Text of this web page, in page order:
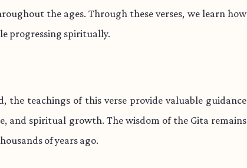
the ages. Through these verses, we learn how
progressing spiritually.
the teachings of this verse provide valuable guidance
and spiritual growth. The wisdom of the Gita remains
of years ago.